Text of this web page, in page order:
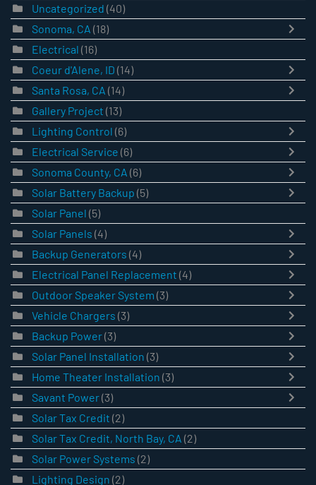
Uncategorized (40)
Sonoma, CA (18)
Electrical (16)
Coeur d'Alene, ID (14)
Santa Rosa, CA (14)
Gallery Project (13)
Lighting Control (6)
Electrical Service (6)
Sonoma County, CA (6)
Solar Battery Backup (5)
Solar Panel (5)
Solar Panels (4)
Backup Generators (4)
Electrical Panel Replacement (4)
Outdoor Speaker System (3)
Vehicle Chargers (3)
Backup Power(3)
Solar Panel Installation (3)
Home Theater Installation (3)
Savant Power(3)
Solar Tax Credit (2)
Solar Tax Credit, North Bay, CA (2)
Solar Power Systems (2)
Lighting Design (2)